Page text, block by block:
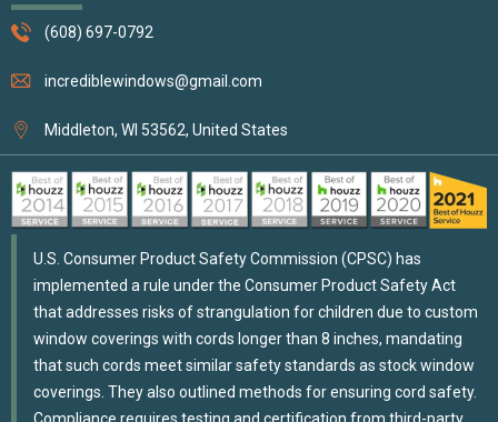
(608) 697-0792
incrediblewindows@gmail.com
Middleton, WI 53562, United States
U.S. Consumer Product Safety Commission (CPSC) has
implemented a rule under the Consumer Product Safety Act
that addresses risks of strangulation for children due to custom
window coverings with cords longer than 8 inches, mandating
that such cords meet similar safety standards as stock window
coverings. They also outlined methods for ensuring cord safety.